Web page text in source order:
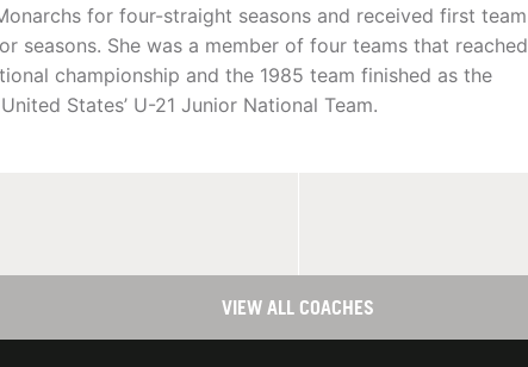
for four-straight seasons and received first team
seasons. She was a member of four teams that reached
championship and the 1985 team finished as the
States’ U-21 Junior National Team.
VIEW ALL COACHES